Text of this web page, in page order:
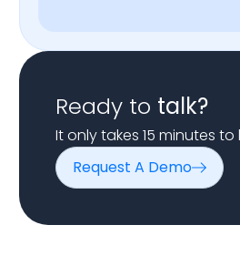
Ready to talk?
It only takes 15 minutes to
Request A Demo